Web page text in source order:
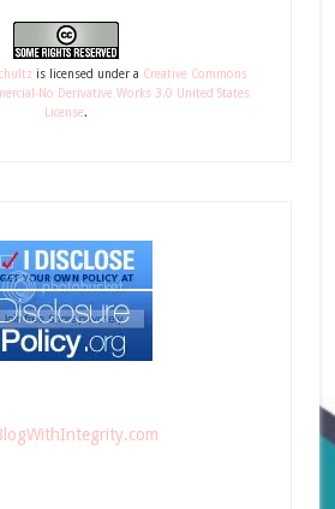
is licensed under a Creative Commons
No Derivative Works 3.0 United States
License.